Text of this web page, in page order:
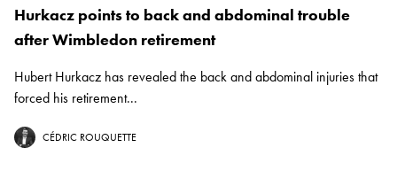
Hurkacz points to back and abdominal trouble
after Wimbledon retirement
Hubert Hurkacz has revealed the back and abdominal injuries that
forced his retirement...
CÉDRIC ROUQUETTE